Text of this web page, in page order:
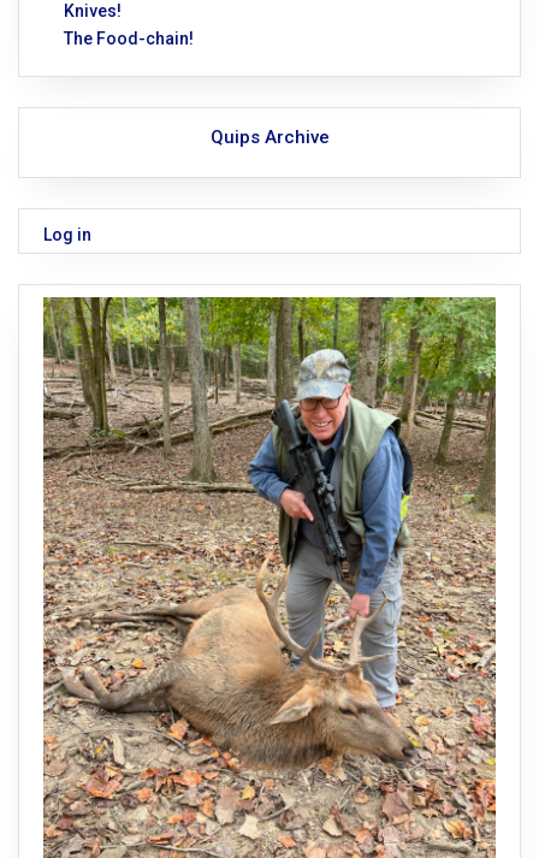
Knives!
The Food-chain!
Quips Archive
Log in